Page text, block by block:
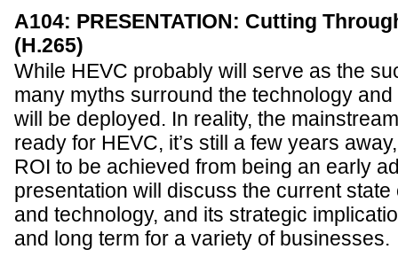
A104: PRESENTATION: Cutting
(H.265)
While HEVC probably will serve as the
many myths surround the technology
will be deployed. In reality, the
ready for HEVC, it’s still a few years
ROI to be achieved from being an early
presentation will discuss the current
and technology, and its strategic
and long term for a variety of businesses.